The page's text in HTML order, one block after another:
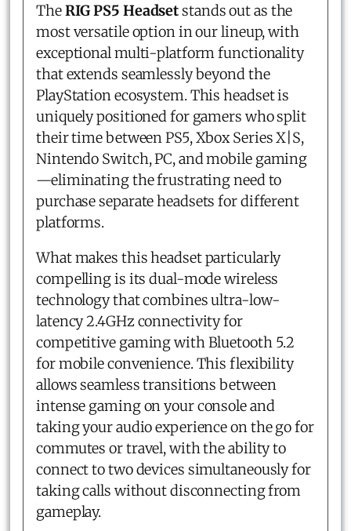
TheRIG PS5 Headsetstands out as the
most versatile option in our lineup, with
exceptional multi-platform functionality
that extends seamlessly beyond the
PlayStation ecosystem. This headset is
uniquely positioned for gamers who split
their time between PS5, Xbox Series X|S,
Nintendo Switch, PC, and mobile gaming
—eliminating the frustrating need to
purchase separate headsets for different
platforms.
What makes this headset particularly
compelling is its dual-mode wireless
technology that combines ultra-low-
latency 2.4GHz connectivity for
competitive gaming with Bluetooth 5.2
for mobile convenience. This flexibility
allows seamless transitions between
intense gaming on your console and
taking your audio experience on the go for
commutes or travel, with the ability to
connect to two devices simultaneously for
taking calls without disconnecting from
gameplay.